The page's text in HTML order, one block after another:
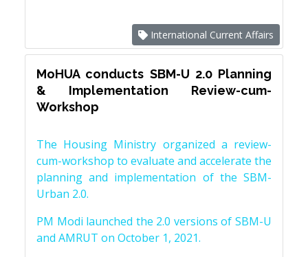
International Current Affairs
MoHUA conducts SBM-U 2.0 Planning
& Implementation Review-cum-
Workshop
The Housing Ministry organized a review-
cum-workshop to evaluate and accelerate the
planning and implementation of the SBM-
Urban 2.0.
PM Modi launched the 2.0 versions of SBM-U
and AMRUT on October 1, 2021.